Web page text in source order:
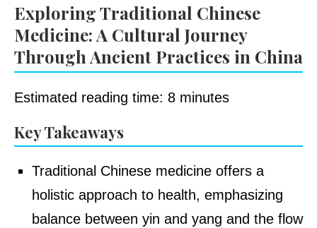
Exploring Traditional Chinese
Medicine: A Cultural Journey
Through Ancient Practices in China
Estimated reading time: 8 minutes
Key Takeaways
Traditional Chinese medicine offers a
holistic approach to health, emphasizing
balance between yin and yang and the flow